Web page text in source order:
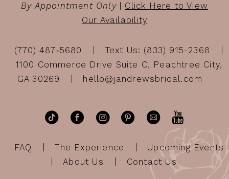
By Appointment Only| Click Here to View
Our Availability
(770) 487‑5680
Text Us: (833) 915-2368
1100 Commerce Drive Suite C, Peachtree City,
GA 30269
hello@jandrewsbridal.com
FAQ The Experience
Upcoming Events
About Us
Contact Us